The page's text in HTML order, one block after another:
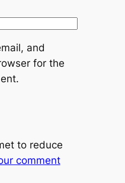
and
for the
to reduce
comment